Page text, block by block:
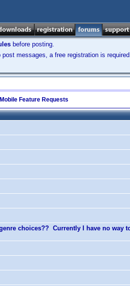
before posting.
messages, a free registration is
Feature Requests
choices?? Currently I have no way